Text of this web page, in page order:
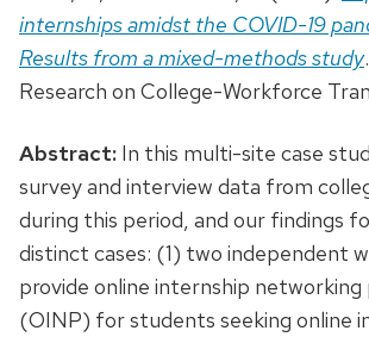
internships amidst the COVID-19
Results from a mixed-methods study
Research on College-Workforce
Abstract: In this multi-site case
survey and interview data from
during this period, and our findings
distinct cases: (1) two independent
provide online internship
(OINP) for students seeking online